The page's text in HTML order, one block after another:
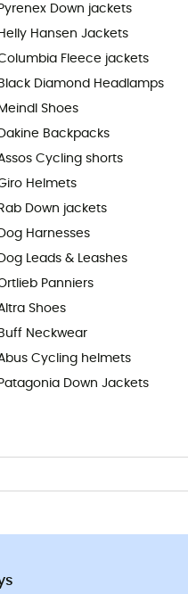
Pyrenex Down jackets
Helly Hansen Jackets
Fleece jackets
Black Diamond Headlamps
Meindl Shoes
Dakine Backpacks
Cycling shorts
Helmets
Rab Down jackets
Dog Harnesses
Dog Leads & Leashes
Panniers
Shoes
Buff Neckwear
Cycling helmets
Patagonia Down Jackets